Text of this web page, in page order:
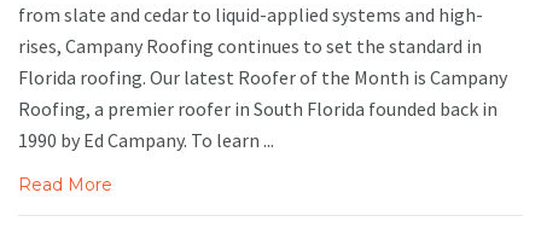
from slate and cedar to liquid-applied systems and high-
rises, Campany Roofing continues to set the standard in
Florida roofing. Our latest Roofer of the Month is Campany
Roofing, a premier roofer in South Florida founded back in
1990 by Ed Campany. To learn ...
Read More